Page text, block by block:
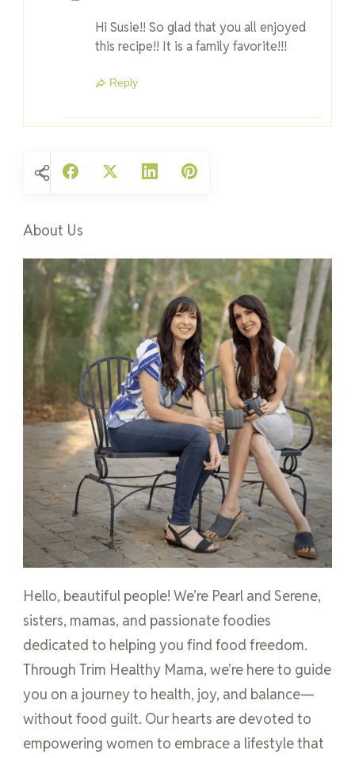
Hi Susie!! So glad that you all enjoyed
this recipe!! It is a family favorite!!!
Reply
About Us
Hello, beautiful people! We’re Pearl and Serene,
sisters, mamas, and passionate foodies
dedicated to helping you find food freedom.
Through Trim Healthy Mama, we’re here to guide
you on a journey to health, joy, and balance—
without food guilt. Our hearts are devoted to
empowering women to embrace a lifestyle that